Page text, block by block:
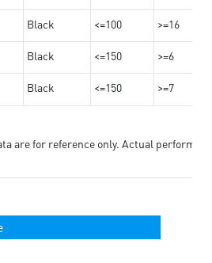
Black <=100 >=16
Black <=150 >=6
Black <=150 >=7
are for reference only. Actual